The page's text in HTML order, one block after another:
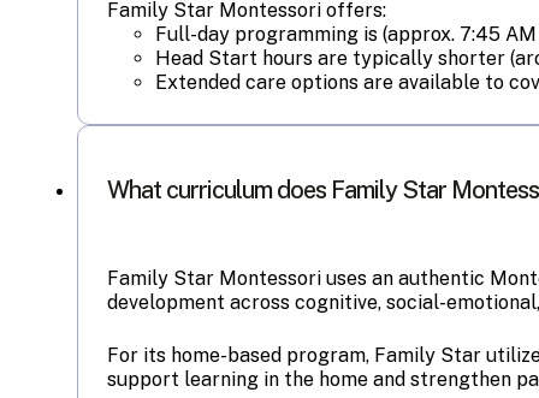
Family Star Montessori offers:
Full-day programming is (approx. 7:45 AM
Head Start hours are typically shorter
Extended care options are available to
What curriculum does Family Star
Family Star Montessori uses an authentic
development across cognitive, social-
For its home-based program, Family Star
support learning in the home and strengthen